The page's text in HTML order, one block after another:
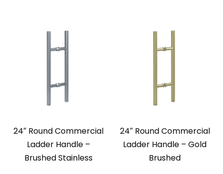
24″ Round Commercial
Ladder Handle –
Brushed Stainless
24″ Round Commercial
Ladder Handle – Gold
Brushed